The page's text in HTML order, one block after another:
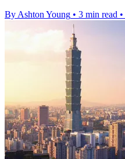
By Ashton Young • 3 min read •